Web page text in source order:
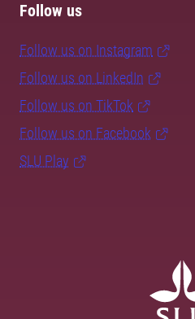
Follow us
Follow us on Instagram
Follow us on LinkedIn
Follow us on TikTok
Follow us on Facebook
SLU Play